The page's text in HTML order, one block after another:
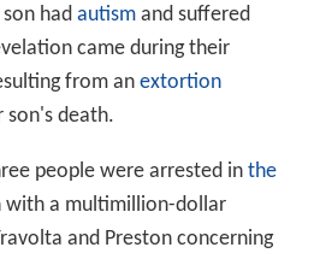
had autismand suffered
came during their
from an extortion
death.
people were arrested in the
a multimillion-dollar
and Preston concerning